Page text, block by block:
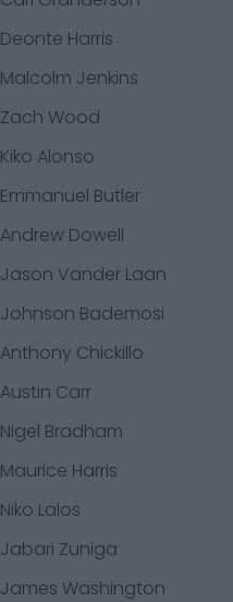
Deonte Harris
Malcolm Jenkins
Zach Wood
Kiko Alonso
Emmanuel Butler
Andrew Dowell
Jason Vander Laan
Johnson Bademosi
Anthony Chickillo
Austin Carr
Nigel Bradham
Maurice Harris
Niko Lalos
Jabari Zuniga
James Washington